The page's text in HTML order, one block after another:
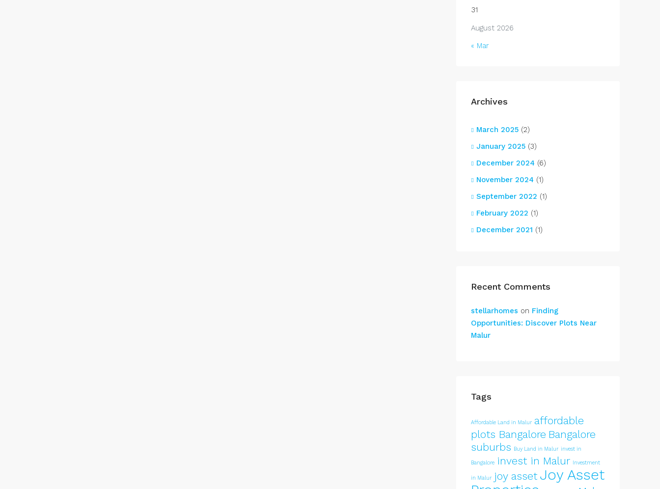
August 2026
31
« Mar
Archives
March 2025 (2)
January 2025 (3)
December 2024 (6)
November 2024 (1)
September 2022 (1)
February 2022 (1)
December 2021 (1)
Recent Comments
stellarhomes on Finding
Opportunities: Discover Plots Near
Malur
Tags
Affordable Land in Malur affordable
plots Bangalore Bangalore
suburbs Buy Land in Malur invest in
Bangalore invest in Malur Investment
in Malur joy asset Joy Asset